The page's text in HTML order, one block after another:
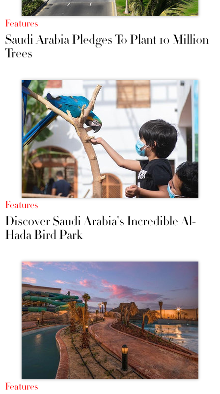
Features
Saudi Arabia Pledges To Plant 10 Million
Trees
Features
Discover Saudi Arabia's Incredible Al-
Hada Bird Park
Features